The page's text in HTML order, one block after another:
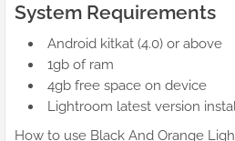
System Requirements
Android kitkat (4.0) or above
1gb of ram
4gb free space on device
Lightroom latest version
How to use Black And Orange